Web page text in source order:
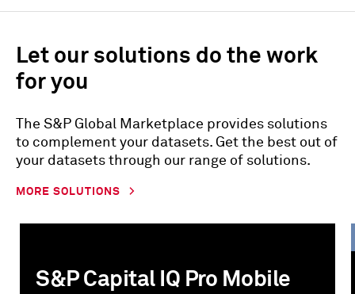
Let our solutions do the work
for you
The S&P Global Marketplace provides solutions
to complement your datasets. Get the best out of
your datasets through our range of solutions.
MORE SOLUTIONS
S&P Capital IQ Pro Mobile